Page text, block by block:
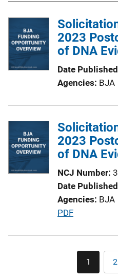
i
n
k
l
i
c
t
i
L
i
n
2023
of DNA
Date Published
Agencies BJA
2023
of DNA
NCJ Number
Date Published
Agencies BJA
P
PDF
Current
page
1 2